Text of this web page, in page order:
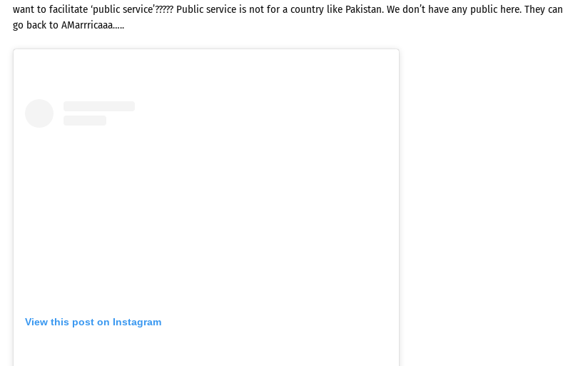
want to facilitate ‘public service’????? Public service is not for a country like Pakistan. We don’t have any public here. They can
go back to AMarrricaaa…..
View this post on Instagram